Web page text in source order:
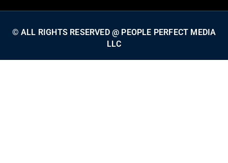
© ALL RIGHTS RESERVED @ PEOPLE PERFECT MEDIA
LLC